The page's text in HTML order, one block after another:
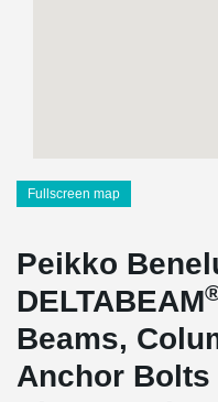
Fullscreen map
Peikko
DELTABEAM
Beams,
Anchor Bolts